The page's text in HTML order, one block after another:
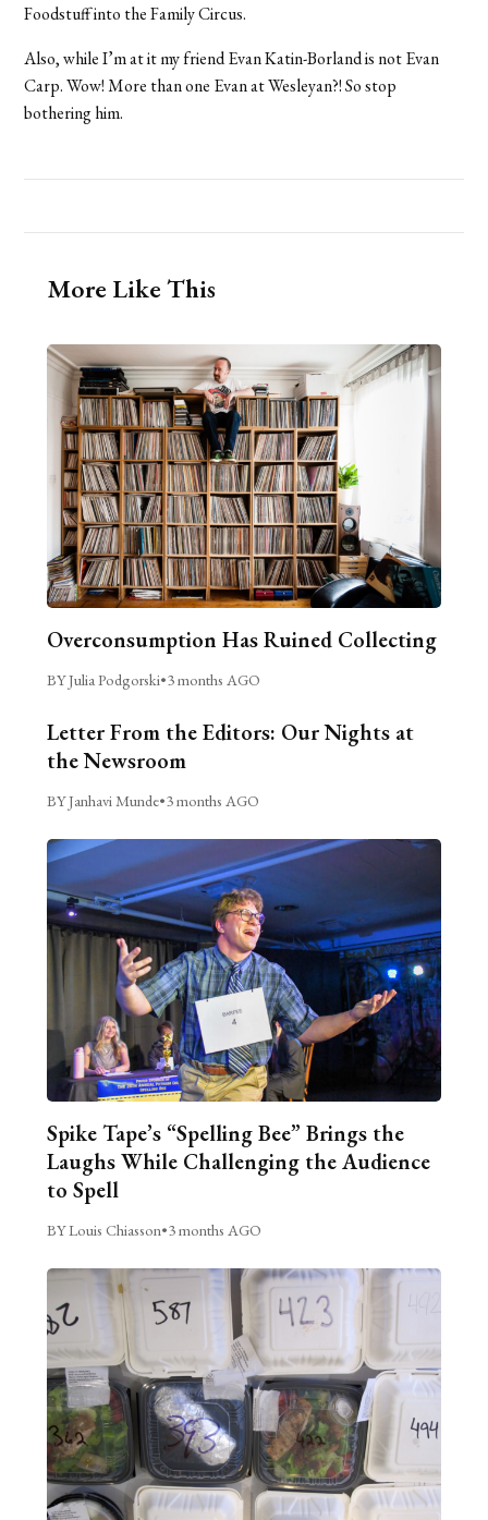
Foodstuff into the Family Circus.
Also, while I’m at it my friend Evan Katin-Borland is not Evan
Carp. Wow! More than one Evan at Wesleyan?! So stop
bothering him.
More Like This
Overconsumption Has Ruined Collecting
BY Julia Podgorski•3 months AGO
Letter From the Editors: Our Nights at
the Newsroom
BY Janhavi Munde•3 months AGO
Spike Tape’s “Spelling Bee” Brings the
Laughs While Challenging the Audience
to Spell
BY Louis Chiasson•3 months AGO